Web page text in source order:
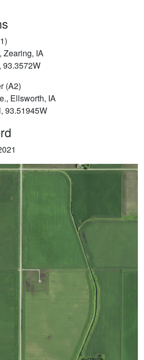
Zearing, IA
93.3572W
(A2)
Ellsworth, IA
93.51945W